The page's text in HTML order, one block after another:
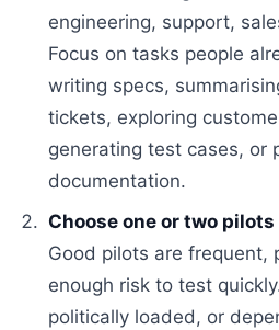
engineering, support,
Focus on tasks people
writing specs,
tickets, exploring
generating test cases, or
documentation.
Choose one or two
Good pilots are frequent,
enough risk to test
politically loaded, or